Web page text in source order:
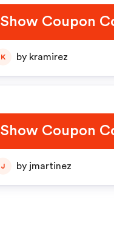
Show Coupon
K by kramirez
Show Coupon
J by jmartinez